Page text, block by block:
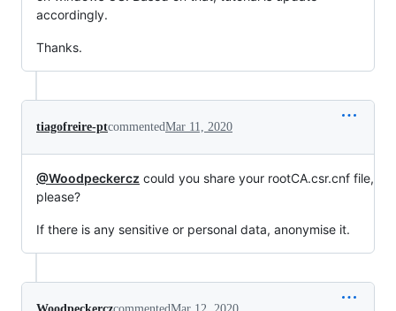
accordingly.
Thanks.
tiagofreire-ptcommentedMar 11, 2020
@Woodpeckercz could you share your rootCA.csr.cnf file,
please?
If there is any sensitive or personal data, anonymise it.